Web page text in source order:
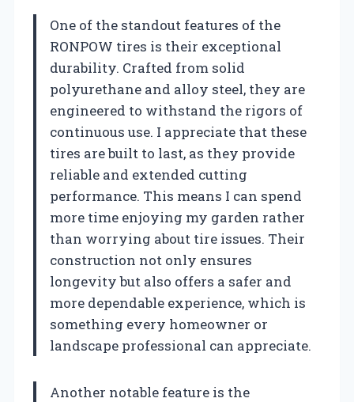
One of the standout features of the
RONPOW tires is their exceptional
durability. Crafted from solid
polyurethane and alloy steel, they are
engineered to withstand the rigors of
continuous use. I appreciate that these
tires are built to last, as they provide
reliable and extended cutting
performance. This means I can spend
more time enjoying my garden rather
than worrying about tire issues. Their
construction not only ensures
longevity but also offers a safer and
more dependable experience, which is
something every homeowner or
landscape professional can appreciate.
Another notable feature is the